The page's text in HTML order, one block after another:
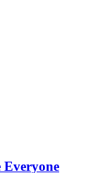
Everyone